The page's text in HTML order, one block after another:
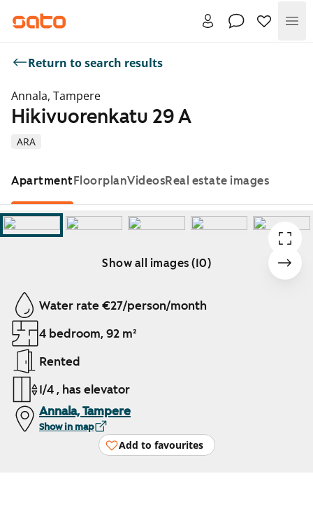
Return to search results
Annala, Tampere
ARA
Hikivuorenkatu 29 A
ApartmentFloorplanVideosReal estate images
Show all images (10)
Showing slide 1 of 10
Water rate €27/person/month
4 bedroom, 92 m²
Rented
1/4 , has elevator
Annala, Tampere
Show in map
Add to favourites